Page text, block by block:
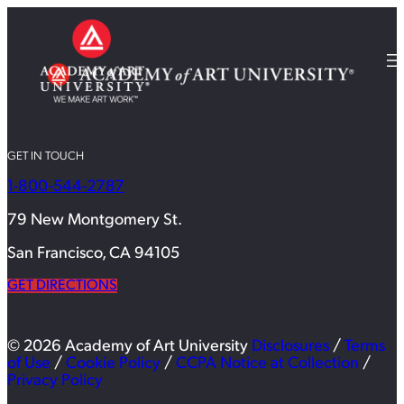
GET IN TOUCH
1-800-544-2787
79 New Montgomery St.
San Francisco, CA 94105
GET DIRECTIONS
© 2026 Academy of Art University Disclosures / Terms
of Use / Cookie Policy / CCPA Notice at Collection /
Privacy Policy